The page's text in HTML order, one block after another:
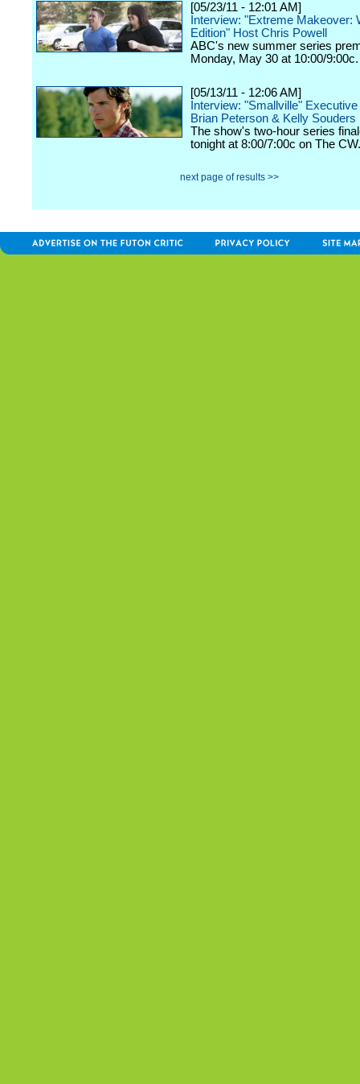
[05/23/11 - 12:01 AM]
Interview: "Extreme Makeover:
Edition" Host Chris Powell
ABC's new summer series
Monday, May 30 at 10:00/9:00c.
[05/13/11 - 12:06 AM]
Interview: "Smallville"
Brian Peterson & Kelly Souders
The show's two-hour series
tonight at 8:00/7:00c on The CW.
next page of results >>